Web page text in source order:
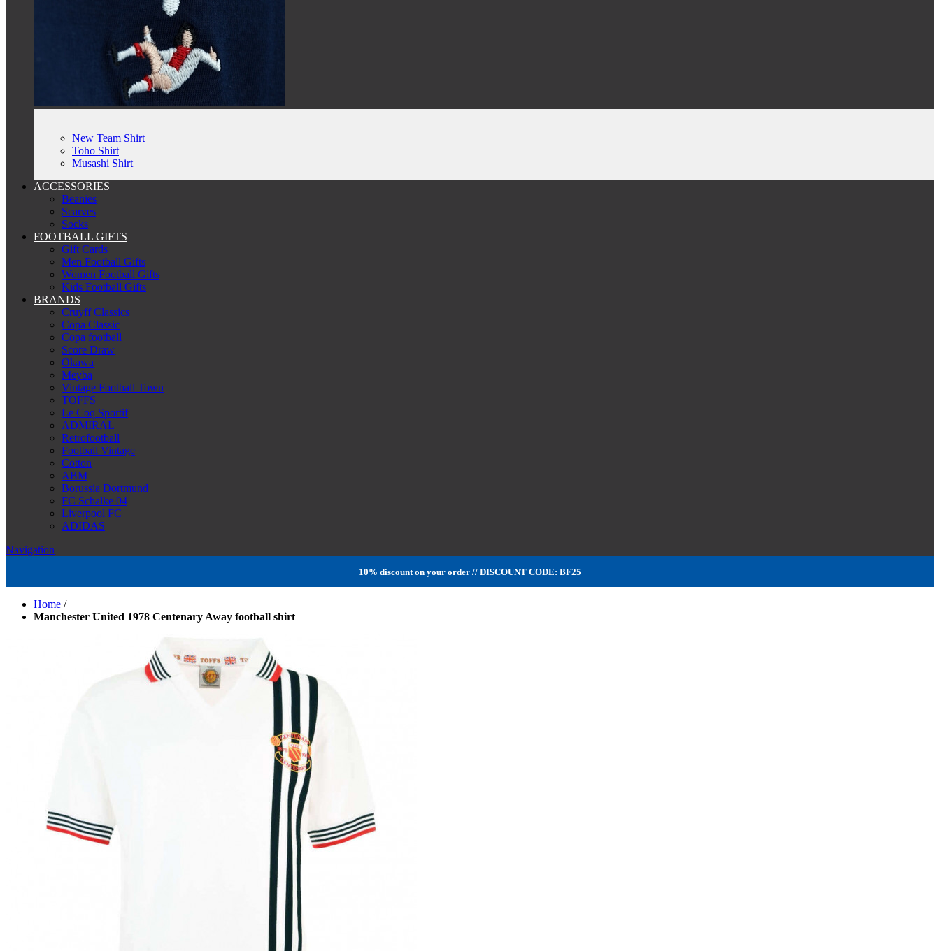
New Team Shirt
Toho Shirt
Musashi Shirt
ACCESSORIES
Beanies
Scarves
Socks
FOOTBALL GIFTS
Gift Cards
Men Football Gifts
Women Football Gifts
Kids Football Gifts
BRANDS
Cruyff Classics
Copa Classic
Copa football
Score Draw
Okawa
Meyba
Vintage Football Town
TOFFS
Le Coq Sportif
ADMIRAL
Retrofootball
Football Vintage
Cotton
ABM
Borussia Dortmund
FC Schalke 04
Liverpool FC
ADIDAS
Navigation
10% discount on your order // DISCOUNT CODE: BF25
Home /
Manchester United 1978 Centenary Away football shirt